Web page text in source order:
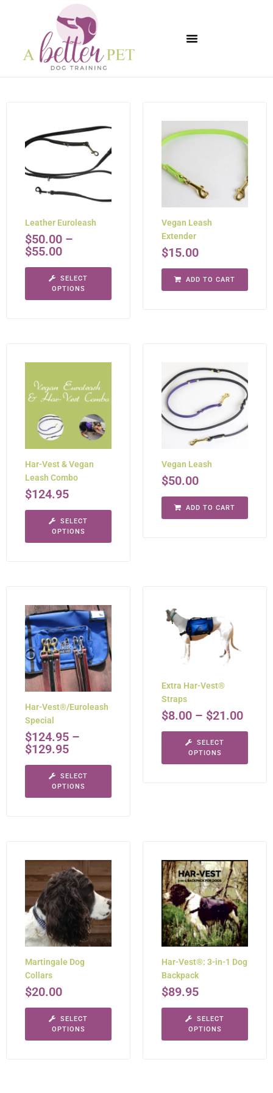
Leather Euroleash
$50.00 –
$55.00
SELECT
OPTIONS
Vegan Leash
Extender
$15.00
ADD TO CART
Har-Vest & Vegan
Leash Combo
$124.95
SELECT
OPTIONS
Vegan Leash
$50.00
ADD TO CART
Har-Vest®/Euroleash
Special
$124.95 –
$129.95
SELECT
OPTIONS
Extra Har-Vest®
Straps
$8.00 – $21.00
SELECT
OPTIONS
Martingale Dog
Collars
$20.00
SELECT
OPTIONS
Har-Vest®: 3-in-1 Dog
Backpack
$89.95
SELECT
OPTIONS